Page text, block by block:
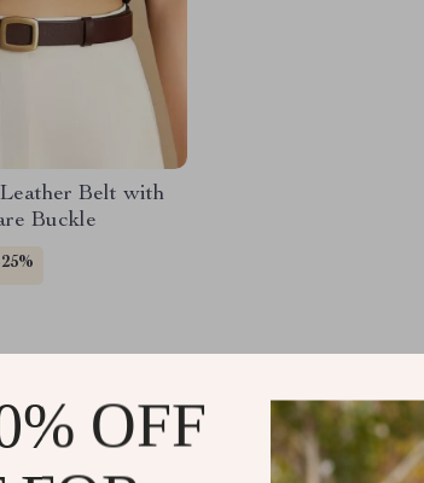
Belt with
Buckle
Load More
OFF